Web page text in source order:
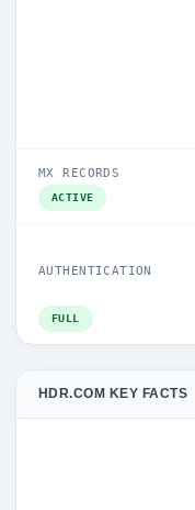
MX RECORDS
ACTIVE
AUTHENTICATION
FULL
HDR.COM KEY FACTS